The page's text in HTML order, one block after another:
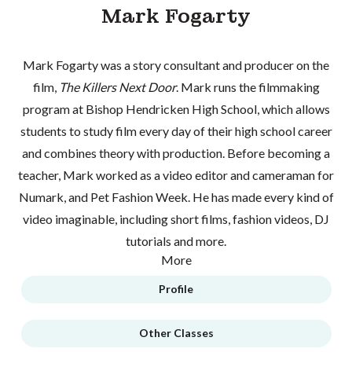
Mark Fogarty
Mark Fogarty was a story consultant and producer on the
film, The Killers Next Door. Mark runs the filmmaking
program at Bishop Hendricken High School, which allows
students to study film every day of their high school career
and combines theory with production. Before becoming a
teacher, Mark worked as a video editor and cameraman for
Numark, and Pet Fashion Week. He has made every kind of
video imaginable, including short films, fashion videos, DJ
tutorials and more.
More
Profile
Other Classes